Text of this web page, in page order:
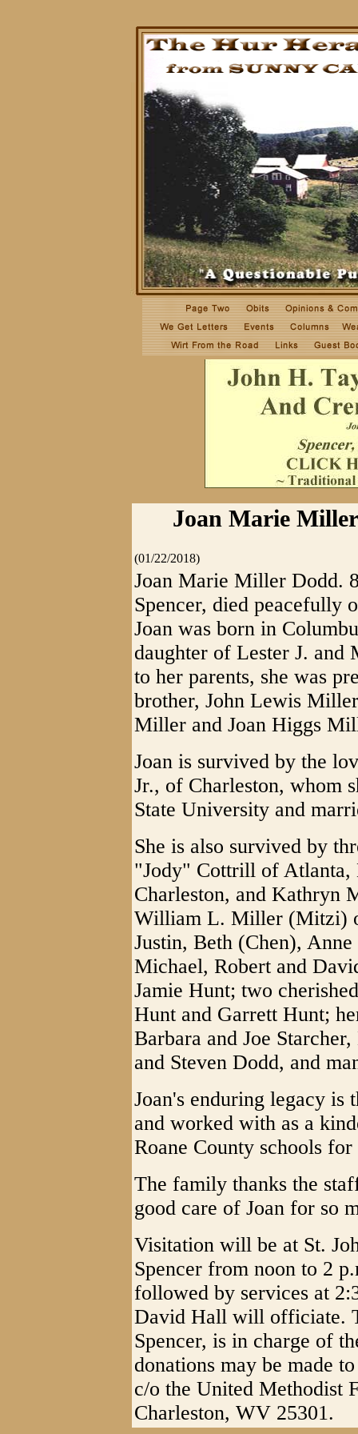
Joan Marie
(01/22/2018)
Joan Marie Miller Dodd.
Spencer, died peacefully
Joan was born in
daughter of Lester J.
to her parents, she was
brother, John Lewis
Miller and Joan Higgs
Joan is survived by the
Jr., of Charleston, whom
State University and
She is also survived by
"Jody" Cottrill of Atlanta,
Charleston, and Kathryn
William L. Miller (Mitzi)
Justin, Beth (Chen),
Michael, Robert and
Jamie Hunt; two
Hunt and Garrett Hunt;
Barbara and Joe
and Steven Dodd, and
Joan's enduring legacy is
and worked with as a
Roane County schools for
The family thanks the
good care of Joan for so
Visitation will be at St.
Spencer from noon to 2
followed by services at
David Hall will officiate.
Spencer, is in charge of
donations may be made
c/o the United Methodist
Charleston, WV 25301.